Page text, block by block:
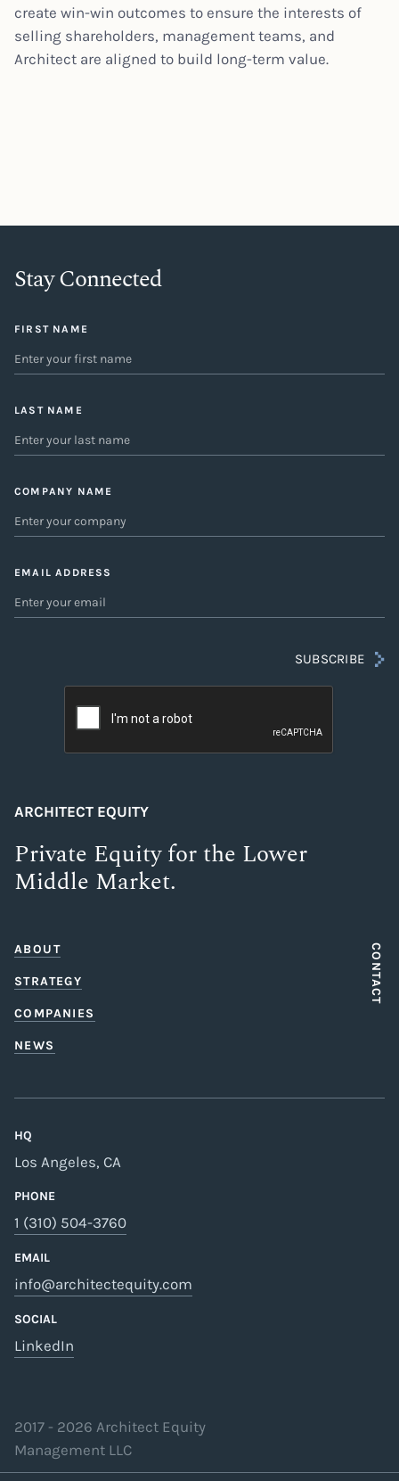
create win-win outcomes to ensure the interests of
selling shareholders, management teams, and
Architect are aligned to build long-term value.
Stay Connected
FIRST NAME
LAST NAME
COMPANY NAME
EMAIL ADDRESS
CONTACT
ARCHITECT EQUITY
Private Equity for the Lower
Middle Market.
ABOUT
STRATEGY
COMPANIES
NEWS
HQ
Los Angeles, CA
PHONE
1 (310) 504-3760
EMAIL
info@architectequity.com
SOCIAL
LinkedIn
2017 - 2026 Architect Equity
Management LLC